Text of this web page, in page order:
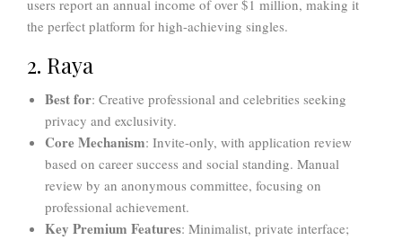
users report an annual income of over $1 million, making it
the perfect platform for high-achieving singles.
2. Raya
Best for: Creative professional and celebrities seeking
privacy and exclusivity.
Core Mechanism: Invite-only, with application review
based on career success and social standing. Manual
review by an anonymous committee, focusing on
professional achievement.
Key Premium Features: Minimalist, private interface;